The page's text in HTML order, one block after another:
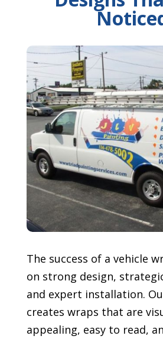
The success of a vehicle
on strong design,
and expert installation.
creates wraps that are
appealing, easy to read,